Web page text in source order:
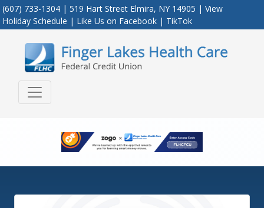
(607) 733-1304 | 519 Hart Street Elmira, NY 14905 | View
Holiday Schedule | Like Us on Facebook | TikTok
Credit Union Logo